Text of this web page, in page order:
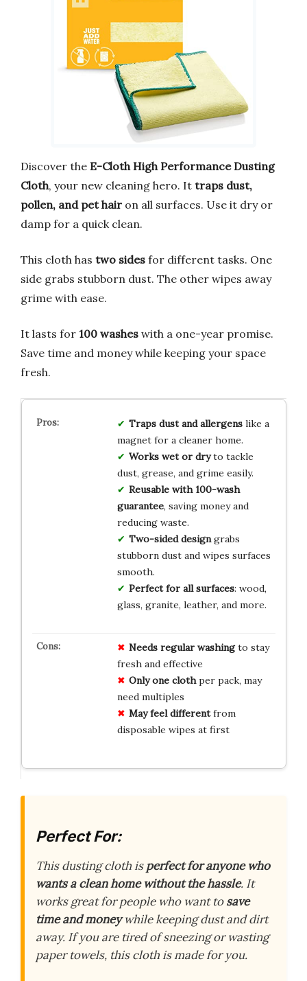
Discover the E-Cloth High Performance Dusting
Cloth, your new cleaning hero. It traps dust,
pollen, and pet hair on all surfaces. Use it dry or
damp for a quick clean.
This cloth has two sides for different tasks. One
side grabs stubborn dust. The other wipes away
grime with ease.
It lasts for 100 washes with a one-year promise.
Save time and money while keeping your space
fresh.
Traps dust and allergenslike a
magnet for a cleaner home.
Works wet or dryto tackle
dust, grease, and grime easily.
Reusable with 100-wash
guarantee, saving money and
reducing waste.
Two-sided designgrabs
stubborn dust and wipes surfaces
smooth.
Perfect for all surfaces: wood,
glass, granite, leather, and more.
Needs regular washingto stay
fresh and effective
Only one clothper pack, may
need multiples
May feel differentfrom
disposable wipes at first
Perfect For:
This dusting cloth isperfect for anyone who
wants a clean home without the hassle. It
works great for people who want tosave
time and moneywhile keeping dust and dirt
away. If you are tired of sneezing or wasting
paper towels, this cloth is made for you.